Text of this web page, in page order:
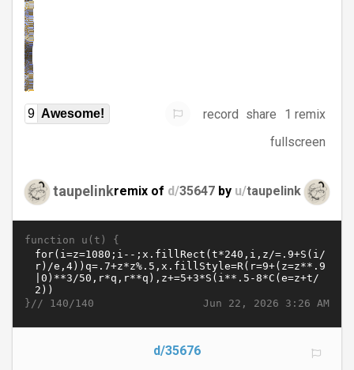
9 Awesome! record share
1 remix
fullscreen
taupelinkremix of d/35647 by u/taupelink
function u(t) {
Jun 22, 2026 3:26 AM
}// 140/140
d/35676